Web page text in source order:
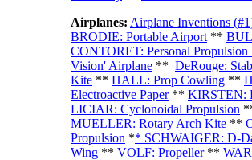
Airplanes: Airplane Inventions
BRODIE: Portable Airport **
CONTORET: Personal Propulsion
Vision' Airplane ** DeRouge:
Kite ** HALL: Prop Cowling **
Electroactive Paper** KIRSTEN:
LICIAR: Cyclonoidal Propulsion
MUELLER: Rotary Arch Kite **
Propulsion ** SCHWAIGER: D-
Wing ** VOLF: Propeller**